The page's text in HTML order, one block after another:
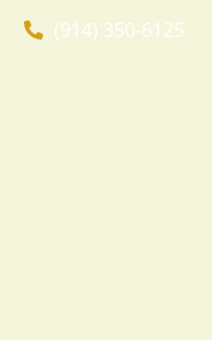
(914) 350-6125